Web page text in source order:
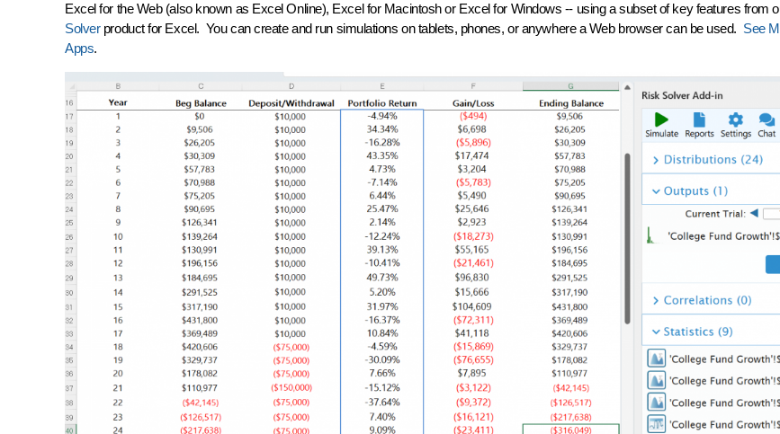
Excel for the Web (also known as Excel Online), Excel for Macintosh or Excel for Windows -- using a subset of key features from
Solverproduct for Excel. You can create and run simulations on tablets, phones, or anywhere a Web browser can be used. See
Apps.